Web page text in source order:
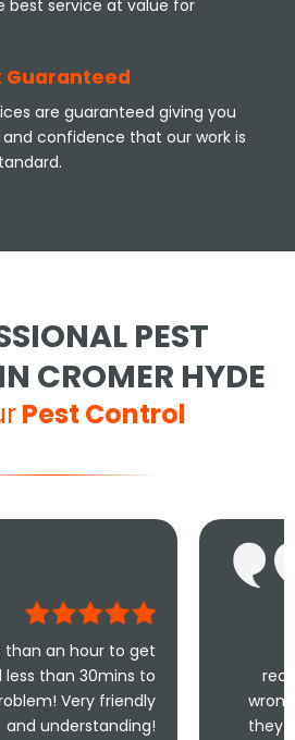
best service at value for
Guaranteed
are guaranteed giving you
confidence that our work is
PEST
CROMER HYDE
Pest Control
get
to
recommended,
wrong choosing
they are so helpful